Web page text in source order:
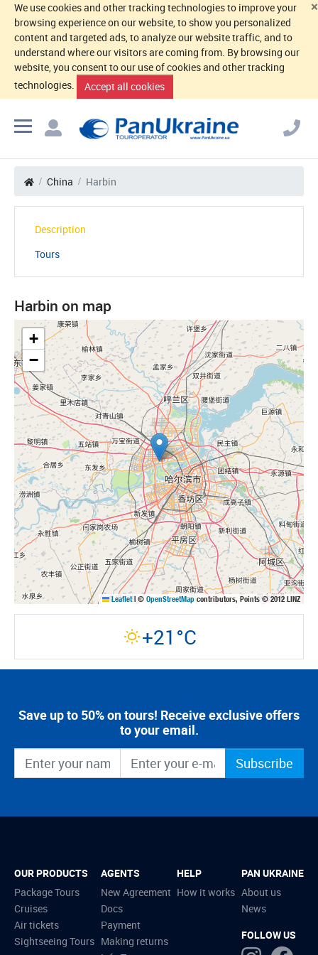
×
We use cookies and other tracking technologies to improve your
browsing experience on our website, to show you personalized
content and targeted ads, to analyze our website traffic, and to
understand where our visitors are coming from. By browsing our
website, you consent to our use of cookies and other tracking
technologies.
Accept all cookies
China Harbin
Description
Tours
Harbin on map
+
−
Leaflet | ©OpenStreetMap contributors, Points © 2012 LINZ
+21°C
Save up to 50% on tours! Receive exclusive offers
to your email.
Subscribe
OUR PRODUCTS
Package Tours
Cruises
Air tickets
Sightseeing Tours
AGENTS
New Agreement
Docs
Payment
Making returns
HELP
How it works
PAN UKRAINE
About us
News
FOLLOW US